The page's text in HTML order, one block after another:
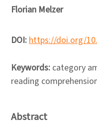
Florian Melzer
DOI:https://doi.org/
Keywords: category
reading
Abstract